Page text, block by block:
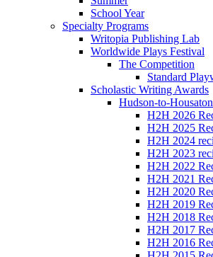
School Year
Specialty Programs
Writopia Publishing Lab
Worldwide Plays Festival
The Competition
Standard
Scholastic Writing Awards
Hudson-to-
H2H 2026
H2H 2025
H2H 2024
H2H 2023
H2H 2022
H2H 2021
H2H 2020
H2H 2019
H2H 2018
H2H 2017
H2H 2016